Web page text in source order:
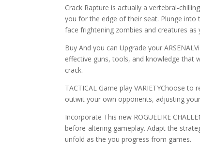
Crack Rapture is actually a vertebral-
you for the edge of their seat. Plunge into
face frightening zombies and creatures
Buy And you can Upgrade your
effective guns, tools, and knowledge that
crack.
TACTICAL Game play VARIETYChoose
outwit your own opponents, adjusting
Incorporate This new ROGUELIKE
before-altering gameplay. Adapt the
unfold as the you progress from games.